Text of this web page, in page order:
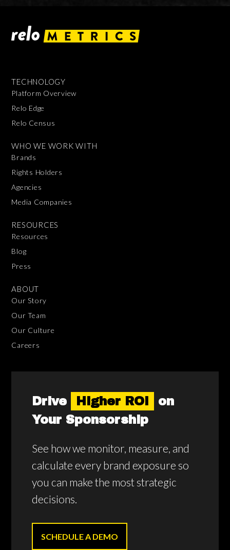
TECHNOLOGY
Platform Overview
Relo Edge
Relo Census
WHO WE WORK WITH
Brands
Rights Holders
Agencies
Media Companies
RESOURCES
Resources
Blog
Press
ABOUT
Our Story
Our Team
Our Culture
Careers
Drive Higher ROI
on
Your Sponsorship
See how we monitor, measure, and
calculate every brand exposure so
you can make the most strategic
decisions.
SCHEDULE A DEMO